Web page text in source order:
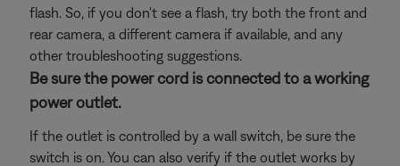
flash. So, if you don't see a flash, try both the front and
rear camera, a different camera if available, and any
other troubleshooting suggestions.
Be sure the power cord is connected to a working
power outlet.
If the outlet is controlled by a wall switch, be sure the
switch is on. You can also verify if the outlet works by